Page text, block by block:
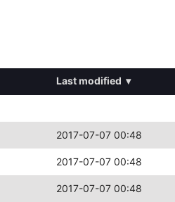
Last modified ▾
2017-07-07 00:48
2017-07-07 00:48
2017-07-07 00:48